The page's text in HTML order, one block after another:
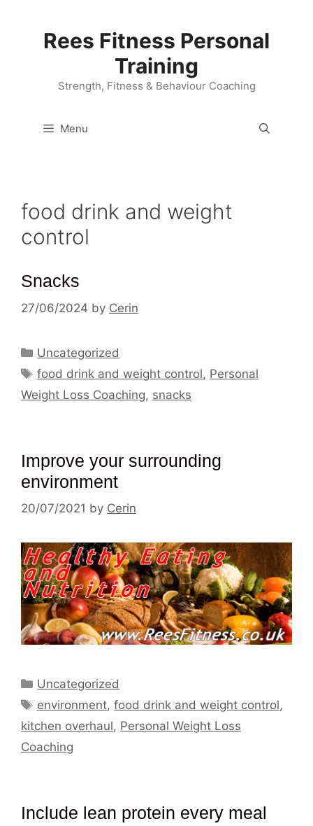
Rees Fitness Personal
Training
Strength, Fitness & Behaviour Coaching
Menu
food drink and weight
control
Snacks
27/06/2024 by Cerin
Categories
Uncategorized
Tags
food drink and weight control, Personal
Weight Loss Coaching, snacks
Improve your surrounding
environment
20/07/2021 by Cerin
Categories
Uncategorized
Tags
environment,food drink and weight control,
kitchen overhaul, Personal Weight Loss
Coaching
Include lean protein every meal